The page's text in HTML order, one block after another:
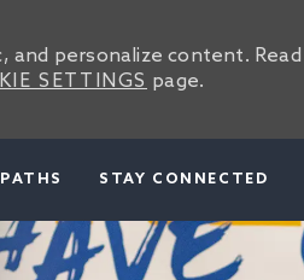
personalize content. Read
SETTINGS page.
STAY CONNECTED